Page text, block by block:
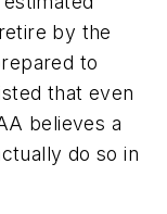
by the
to
that even
believes a
do so in